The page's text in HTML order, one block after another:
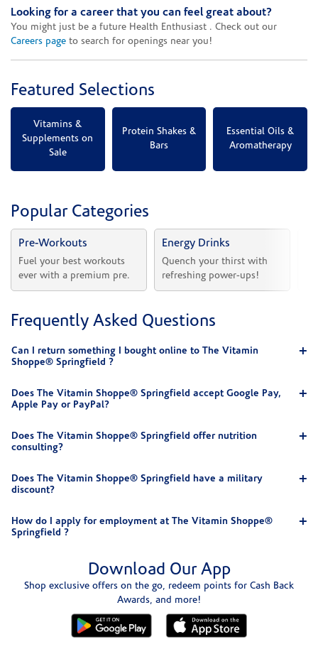
Looking for a career that you can feel great about?
You might just be a future Health Enthusiast . Check out our
Careers page to search for openings near you!
Featured Selections
Vitamins &
Supplements on
Sale
Protein Shakes &
Bars
Essential Oils &
Aromatherapy
Popular Categories
Pre-Workouts
Fuel your best workouts
ever with a premium pre.
Energy Drinks
Quench your thirst with
refreshing power-ups!
Frequently Asked Questions
Can I return something I bought online to The Vitamin
Shoppe® Springfield ?
Does The Vitamin Shoppe® Springfield accept Google Pay,
Apple Pay or PayPal?
Does The Vitamin Shoppe® Springfield offer nutrition
consulting?
Does The Vitamin Shoppe® Springfield have a military
discount?
How do I apply for employment at The Vitamin Shoppe®
Springfield ?
Download Our App
Shop exclusive offers on the go, redeem points for Cash Back
Awards, and more!